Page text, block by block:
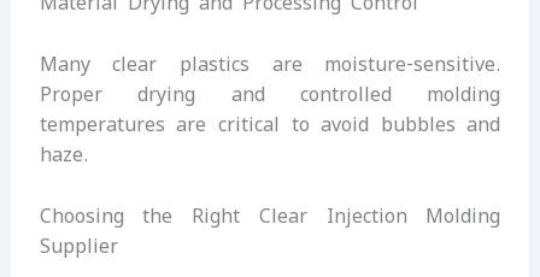
Many clear plastics are moisture-sensitive.
Proper drying and controlled molding
temperatures are critical to avoid bubbles and
haze.
Choosing the Right Clear Injection Molding
Supplier